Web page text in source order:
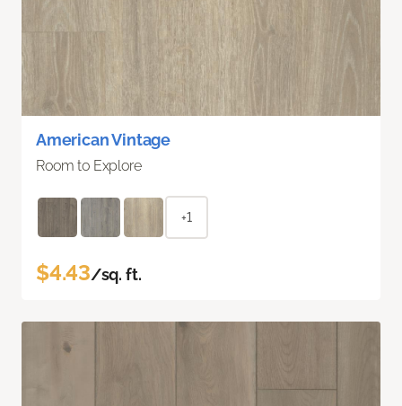
American Vintage
Room to Explore
+1
$4.43/sq. ft.